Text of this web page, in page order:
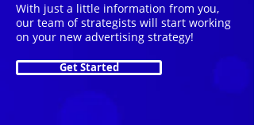
With just a little information from you,
our team of strategists will start working
on your new advertising strategy!
Get Started